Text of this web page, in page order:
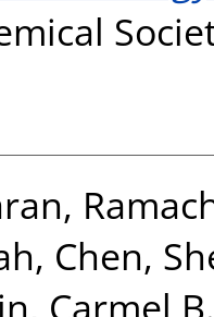
, Chen,
Carmel B.